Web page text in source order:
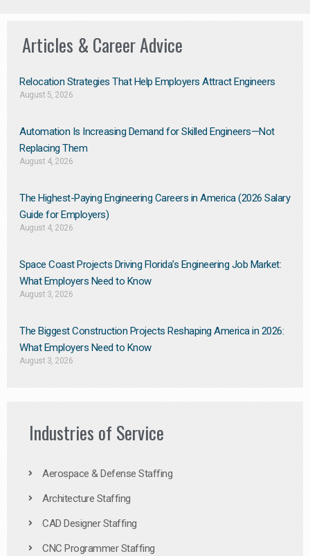
Articles & Career Advice
Relocation Strategies That Help Employers Attract Engineers
August 5, 2026
Automation Is Increasing Demand for Skilled Engineers—Not
Replacing Them​
August 4, 2026
The Highest-Paying Engineering Careers in America (2026 Salary
Guide for Employers)
August 4, 2026
Space Coast Projects Driving Florida’s Engineering Job Market:
What Employers Need to Know
August 3, 2026
The Biggest Construction Projects Reshaping America in 2026:
What Employers Need to Know
August 3, 2026
Industries of Service
Aerospace & Defense Staffing
Architecture Staffing
CAD Designer Staffing
CNC Programmer Staffing